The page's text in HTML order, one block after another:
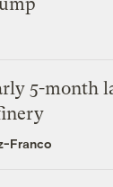
5-month
Franco